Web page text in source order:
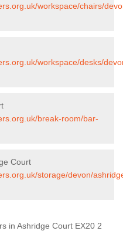
workspace/chairs/
workspace/desks/
break-room/bar-
Court
storage/devon/
in Ashridge Court EX20 2